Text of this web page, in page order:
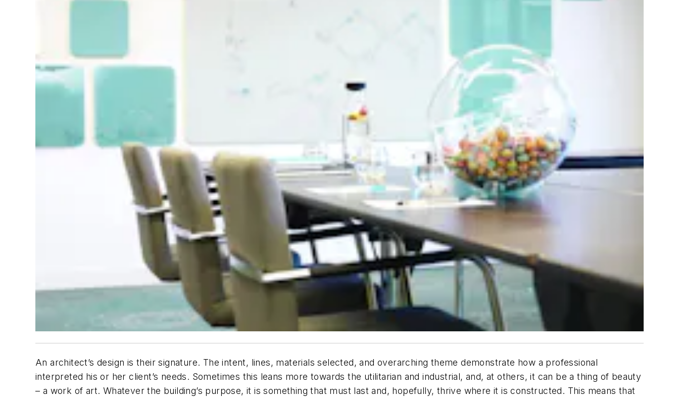
An architect’s design is their signature. The intent, lines, materials selected, and overarching theme demonstrate how a professional
interpreted his or her client’s needs. Sometimes this leans more towards the utilitarian and industrial, and, at others, it can be a thing of beauty
– a work of art. Whatever the building’s purpose, it is something that must last and, hopefully, thrive where it is constructed. This means that